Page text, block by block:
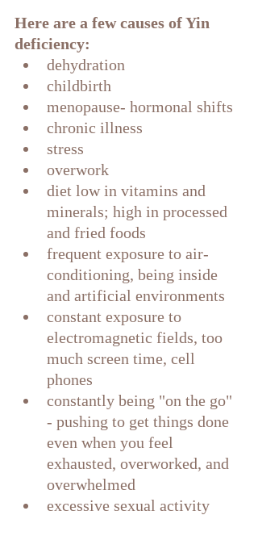
Here are a few causes of Yin
deficiency:
dehydration
childbirth
menopause- hormonal shifts
chronic illness
stress
overwork
diet low in vitamins and
minerals; high in processed
and fried foods
frequent exposure to air-
conditioning, being inside
and artificial environments
constant exposure to
electromagnetic fields, too
much screen time, cell
phones
constantly being "on the go"
- pushing to get things done
even when you feel
exhausted, overworked, and
overwhelmed
excessive sexual activity